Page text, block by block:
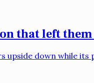
that left
upside down while its